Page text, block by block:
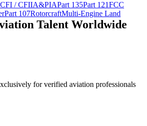
CFI / CFIIA&PIAPart 135Part 121FCC
Part 107RotorcraftMulti-Engine Land
Talent Worldwide
for verified aviation professionals